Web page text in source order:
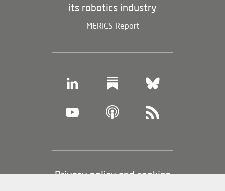
its robotics industry
MERICS Report
Footer
Privacy policy and cookies